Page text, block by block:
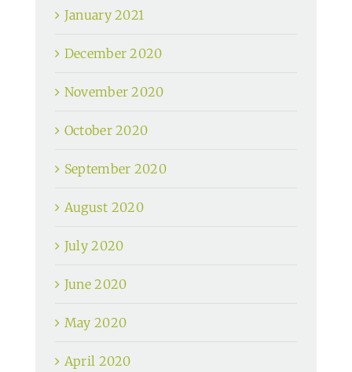
January 2021
December 2020
November 2020
October 2020
September 2020
August 2020
July 2020
June 2020
May 2020
April 2020